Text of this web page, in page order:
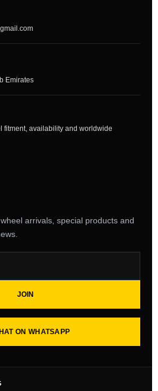
Emirates
fitment, availability and worldwide
arrivals, special products and
JOIN
ON WHATSAPP